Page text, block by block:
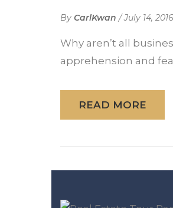
By CarlKwan /July 14, 2016
Why aren’t all
apprehension and
READ MORE